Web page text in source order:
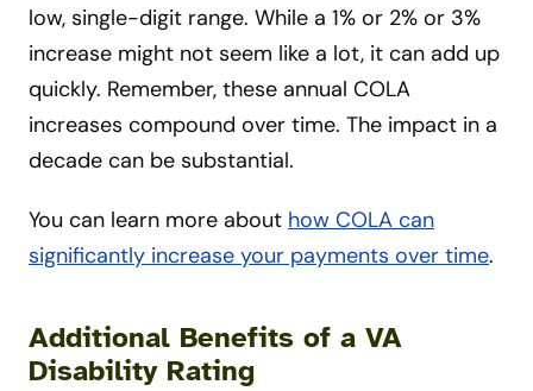
low, single-digit range. While a 1% or 2% or 3%
increase might not seem like a lot, it can add up
quickly. Remember, these annual COLA
increases compound over time. The impact in a
decade can be substantial.
You can learn more about how COLA can
significantly increase your payments over time.
Additional Benefits of a VA
Disability Rating